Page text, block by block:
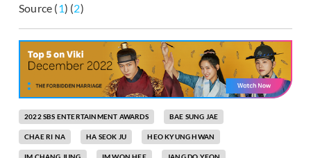
Source (1) (2)
2022 SBS ENTERTAINMENT AWARDS BAE SUNG JAE
CHAE RI NA HA SEOK JU HEO KYUNG HWAN